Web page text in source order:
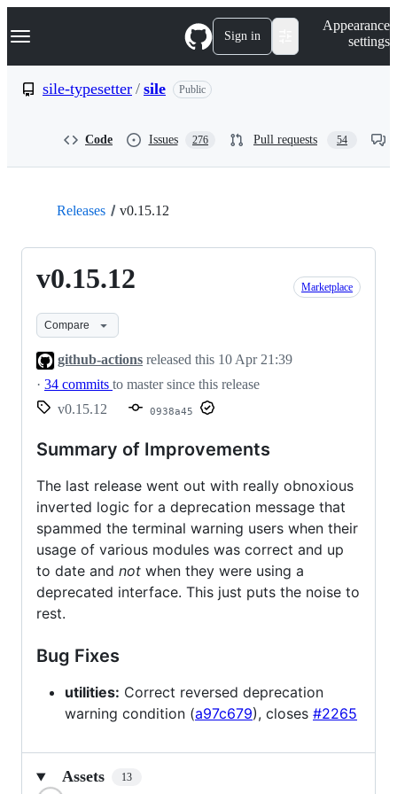
k
p
Navigation Menu Sign in
Appearance
settings
sile-typesetter / sile Public
Code Issues 276 Pull requests 54
Releases v0.15.12
v0.15.12 Marketplace
Compare
github-actions released this 10 Apr 21:39
· 34 commits to master since this release
v0.15.12
0938a45
Summary of Improvements
The last release went out with really obnoxious
inverted logic for a deprecation message that
spammed the terminal warning users when their
usage of various modules was correct and up
to date and not when they were using a
deprecated interface. This just puts the noise to
rest.
Bug Fixes
utilities: Correct reversed deprecation
warning condition (a97c679), closes #2265
Assets 13